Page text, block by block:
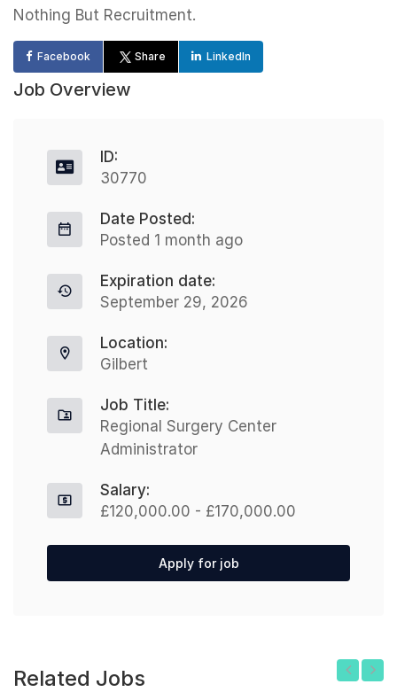
Nothing But Recruitment.
Facebook Share LinkedIn
Job Overview
ID:
30770
Date Posted:
Posted 1 month ago
Expiration date:
September 29, 2026
Location:
Gilbert
Job Title:
Regional Surgery Center
Administrator
Salary:
£120,000.00 - £170,000.00
Apply for job
Related Jobs